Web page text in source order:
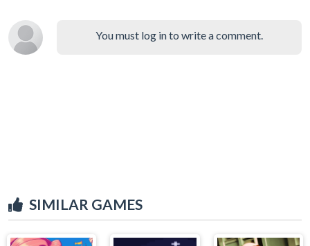
You must log in to write a comment.
SIMILAR GAMES